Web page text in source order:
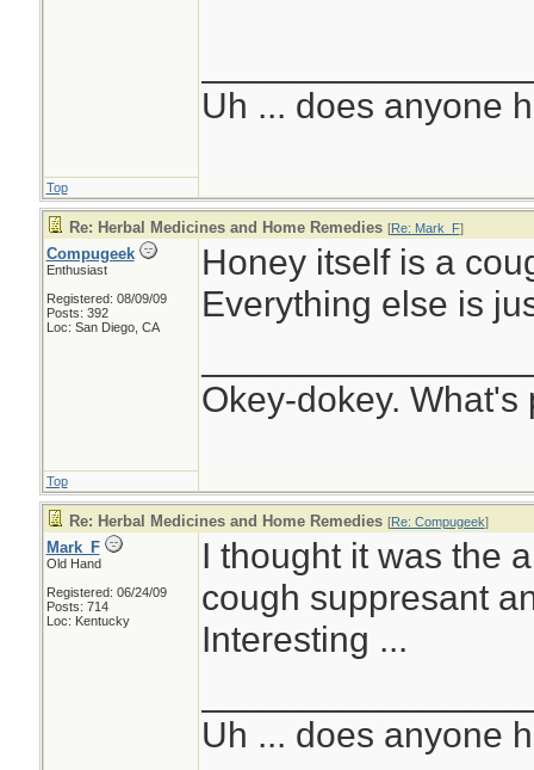
Uh ... does anyone
Top
Re: Herbal Medicines and Home Remedies [Re: Mark_F]
Compugeek
Enthusiast
Registered: 08/09/09
Posts: 392
Loc: San Diego, CA
Honey itself is a
Everything else is
Okey-dokey. What's
Top
Re: Herbal Medicines and Home Remedies [Re: Compugeek]
Mark_F
Old Hand
Registered: 06/24/09
Posts: 714
Loc: Kentucky
I thought it was the
cough suppresant
Interesting ...
Uh ... does anyone